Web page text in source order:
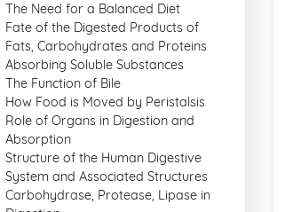
The Need for a Balanced Diet
Fate of the Digested Products of
Fats, Carbohydrates and Proteins
Absorbing Soluble Substances
The Function of Bile
How Food is Moved by Peristalsis
Role of Organs in Digestion and
Absorption
Structure of the Human Digestive
System and Associated Structures
Carbohydrase, Protease, Lipase in